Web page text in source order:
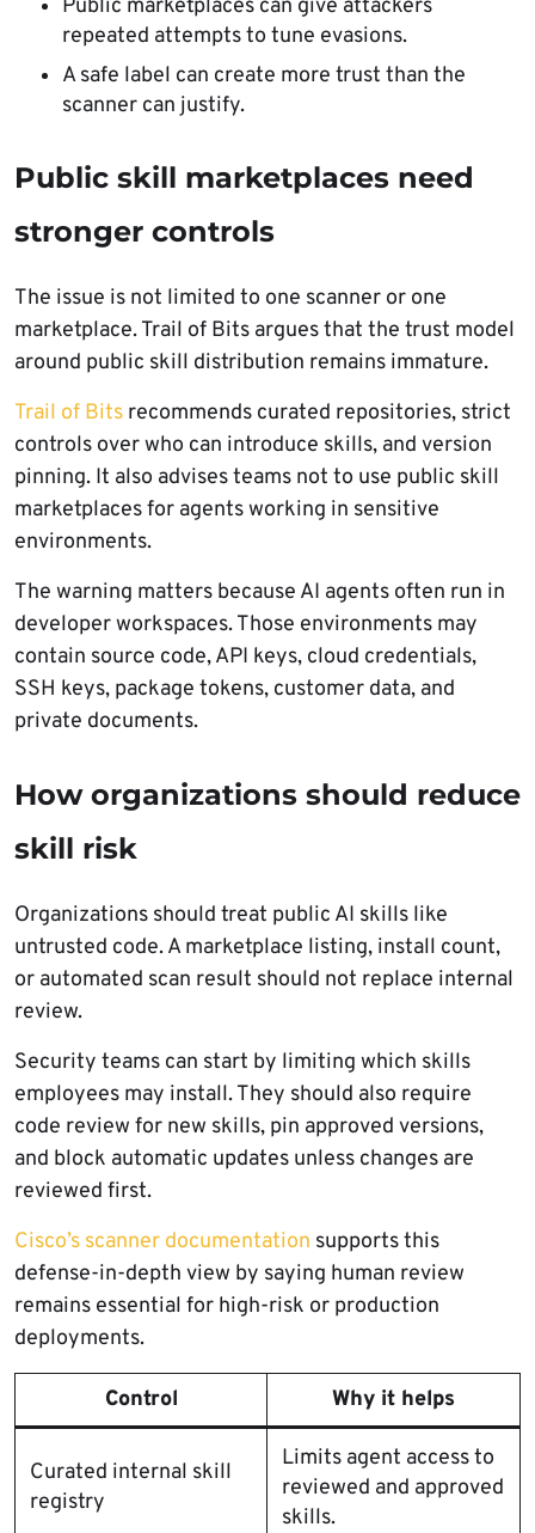
Public marketplaces can give attackers
repeated attempts to tune evasions.
A safe label can create more trust than the
scanner can justify.
Public skill marketplaces need
stronger controls
The issue is not limited to one scanner or one
marketplace. Trail of Bits argues that the trust model
around public skill distribution remains immature.
Trail of Bits recommends curated repositories, strict
controls over who can introduce skills, and version
pinning. It also advises teams not to use public skill
marketplaces for agents working in sensitive
environments.
The warning matters because AI agents often run in
developer workspaces. Those environments may
contain source code, API keys, cloud credentials,
SSH keys, package tokens, customer data, and
private documents.
How organizations should reduce
skill risk
Organizations should treat public AI skills like
untrusted code. A marketplace listing, install count,
or automated scan result should not replace internal
review.
Security teams can start by limiting which skills
employees may install. They should also require
code review for new skills, pin approved versions,
and block automatic updates unless changes are
reviewed first.
Cisco’s scanner documentation supports this
defense-in-depth view by saying human review
remains essential for high-risk or production
deployments.
Control Why it helps
Curated internal skill
registry
Limits agent access to
reviewed and approved
skills.